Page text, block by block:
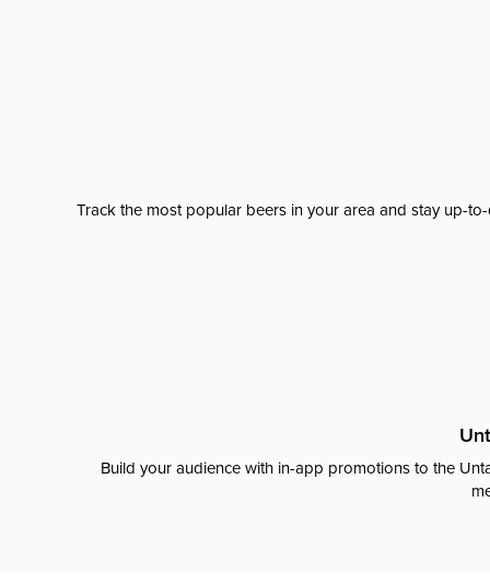
Track the most popular beers in your area and stay up-
Build your audience with in-app promotions to the